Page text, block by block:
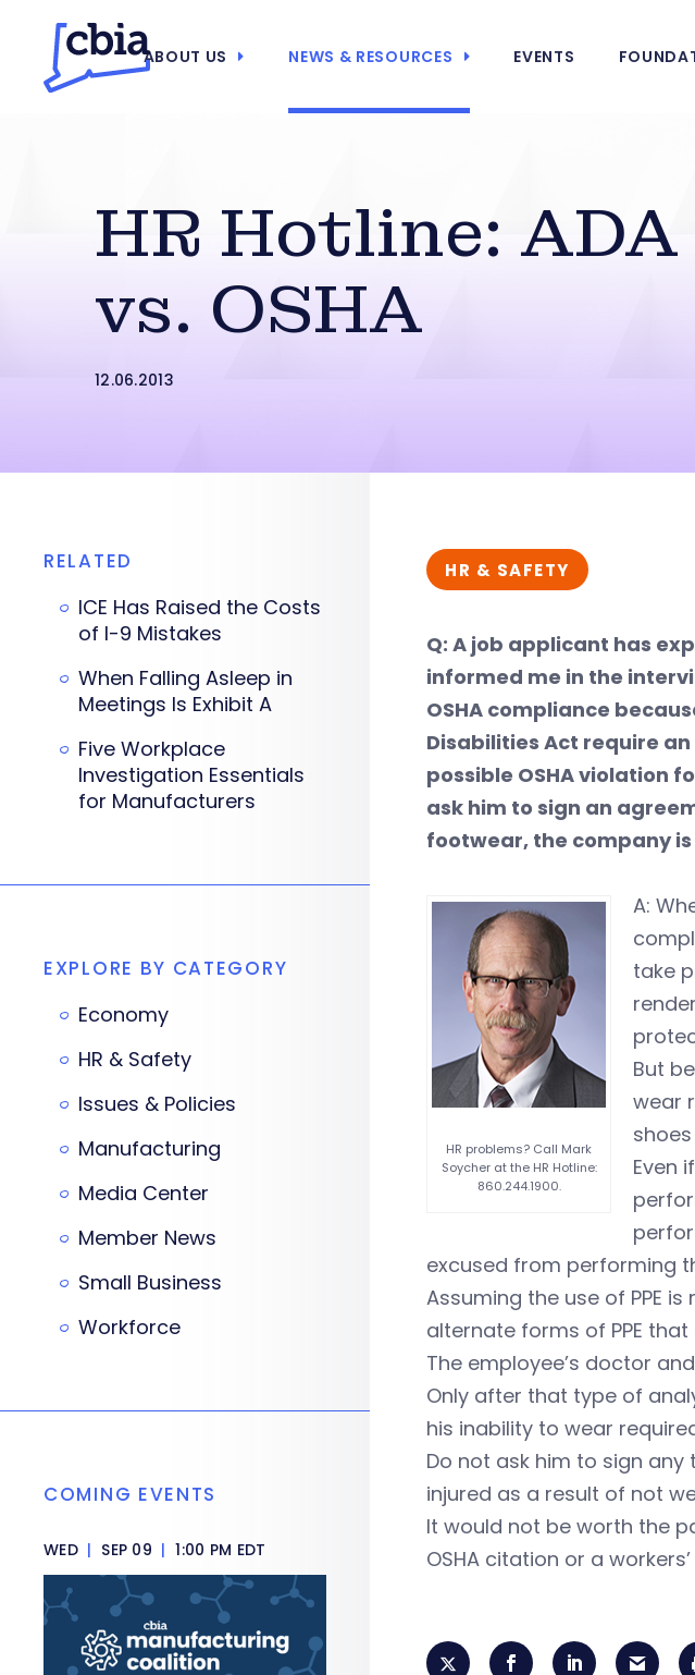
ABOUT US NEWS & RESOURCES EVENTS
HR Hotline: ADA
vs. OSHA
12.06.2013
HR & SAFETY
Q: A job applicant has
informed me in the
OSHA compliance
Disabilities Act require
possible OSHA violation
ask him to sign an
footwear, the company
HR problems? Call Mark
Soycher at the HR Hotline:
860.244.1900.
A:
take
But
wear
Even
excused from performing
Assuming the use of PPE
alternate forms of PPE
The employee’s doctor
Only after that type of
his inability to wear
Do not ask him to sign
injured as a result of not
It would not be worth the
OSHA citation or a
RELATED
ICE Has Raised the Costs
of I-9 Mistakes
When Falling Asleep in
Meetings Is Exhibit A
Five Workplace
Investigation Essentials
for Manufacturers
EXPLORE BY CATEGORY
Economy
HR & Safety
Issues & Policies
Manufacturing
Media Center
Member News
Small Business
Workforce
COMING EVENTS
WED | SEP 09 | 1:00 PM EDT